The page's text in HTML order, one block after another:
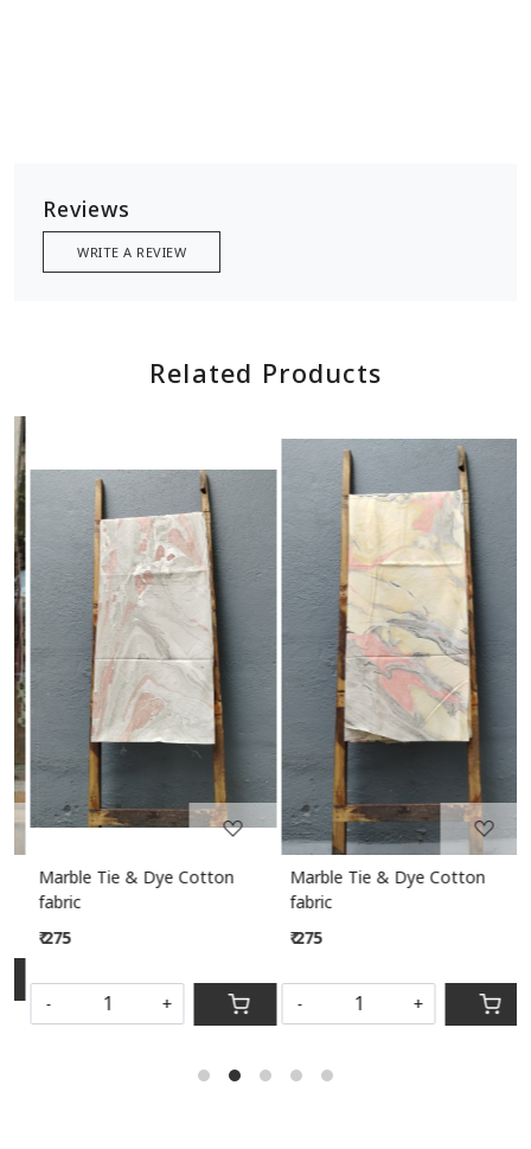
Reviews
WRITE A REVIEW
Related Products
Loading...
Marble Tie & Dye Cotton
fabric
₹ 275
Loading...
Marble Tie & Dye Cotton
fabric
₹ 275